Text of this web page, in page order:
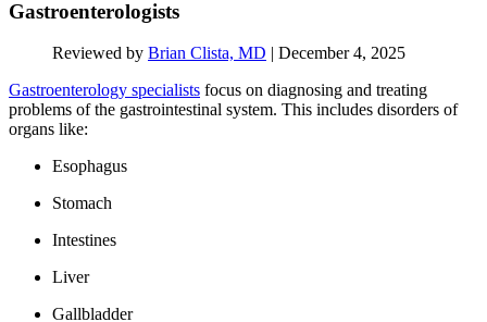
Gastroenterologists
Reviewed by Brian Clista, MD | December 4, 2025
Gastroenterology specialists focus on diagnosing and treating
problems of the gastrointestinal system. This includes disorders of
organs like:
Esophagus
Stomach
Intestines
Liver
Gallbladder